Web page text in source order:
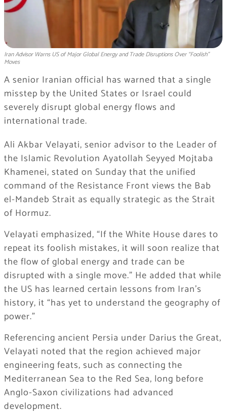
Iran Advisor Warns US of Major Global Energy and Trade Disruptions Over “Foolish”
Moves
A senior Iranian official has warned that a single
misstep by the United States or Israel could
severely disrupt global energy flows and
international trade.
Ali Akbar Velayati, senior advisor to the Leader of
the Islamic Revolution Ayatollah Seyyed Mojtaba
Khamenei, stated on Sunday that the unified
command of the Resistance Front views the Bab
el-Mandeb Strait as equally strategic as the Strait
of Hormuz.
Velayati emphasized, “If the White House dares to
repeat its foolish mistakes, it will soon realize that
the flow of global energy and trade can be
disrupted with a single move.” He added that while
the US has learned certain lessons from Iran’s
history, it “has yet to understand the geography of
power.”
Referencing ancient Persia under Darius the Great,
Velayati noted that the region achieved major
engineering feats, such as connecting the
Mediterranean Sea to the Red Sea, long before
Anglo-Saxon civilizations had advanced
development.